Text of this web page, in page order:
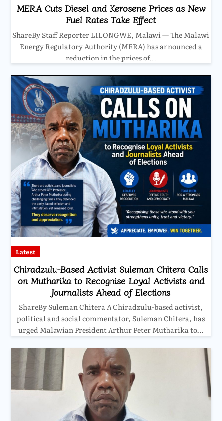
MERA Cuts Diesel and Kerosene Prices as New
Fuel Rates Take Effect
ShareBy Staff Reporter LILONGWE, Malawi — The Malawi
Energy Regulatory Authority (MERA) has announced a
reduction in the prices of…
Latest
Chiradzulu-Based Activist Suleman Chitera Calls
on Mutharika to Recognise Loyal Activists and
Journalists Ahead of Elections
ShareBy Suleman Chitera A Chiradzulu-based activist,
political and social commentator, Suleman Chitera, has
urged Malawian President Arthur Peter Mutharika to…